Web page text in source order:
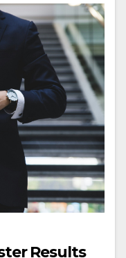
Results